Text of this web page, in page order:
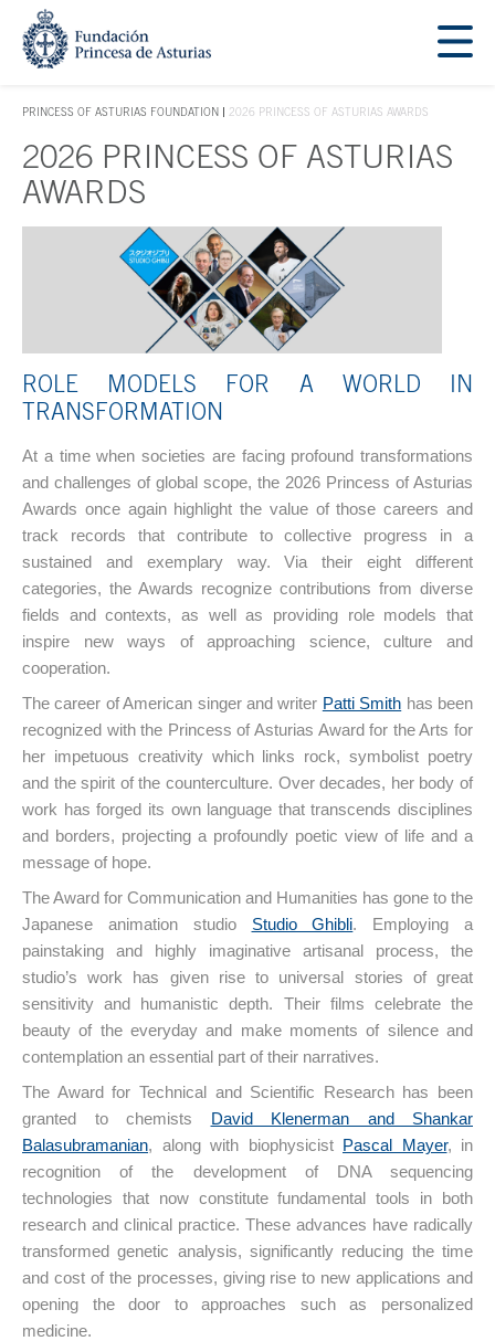
Jump Main Menu. Go directly to the main content
PRINCESS OF ASTURIAS FOUNDATION
ACCES KEY 1
2026 PRINCESS OF ASTURIAS AWARDS
Main content
2026 PRINCESS OF ASTURIAS
AWARDS
ROLE MODELS FOR A WORLD IN
TRANSFORMATION
At a time when societies are facing profound transformations
and challenges of global scope, the 2026 Princess of Asturias
Awards once again highlight the value of those careers and
track records that contribute to collective progress in a
sustained and exemplary way. Via their eight different
categories, the Awards recognize contributions from diverse
fields and contexts, as well as providing role models that
inspire new ways of approaching science, culture and
cooperation.
The career of American singer and writer Patti Smith has been
recognized with the Princess of Asturias Award for the Arts for
her impetuous creativity which links rock, symbolist poetry
and the spirit of the counterculture. Over decades, her body of
work has forged its own language that transcends disciplines
and borders, projecting a profoundly poetic view of life and a
message of hope.
The Award for Communication and Humanities has gone to the
Japanese animation studio Studio Ghibli. Employing a
painstaking and highly imaginative artisanal process, the
studio’s work has given rise to universal stories of great
sensitivity and humanistic depth. Their films celebrate the
beauty of the everyday and make moments of silence and
contemplation an essential part of their narratives.
The Award for Technical and Scientific Research has been
granted to chemists David Klenerman and Shankar
Balasubramanian, along with biophysicist Pascal Mayer, in
recognition of the development of DNA sequencing
technologies that now constitute fundamental tools in both
research and clinical practice. These advances have radically
transformed genetic analysis, significantly reducing the time
and cost of the processes, giving rise to new applications and
opening the door to approaches such as personalized
medicine.